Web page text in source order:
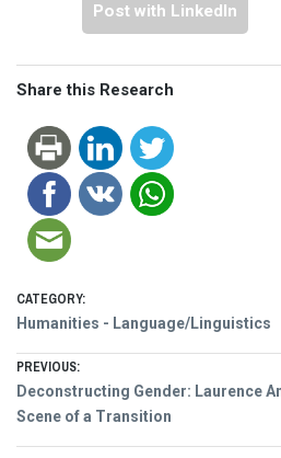
Post with LinkedIn
Share this Research
CATEGORY:
Humanities - Language/Linguistics
Post
navigation
PREVIOUS:
Previous
post:
Deconstructing Gender: Laurence
Scene of a Transition